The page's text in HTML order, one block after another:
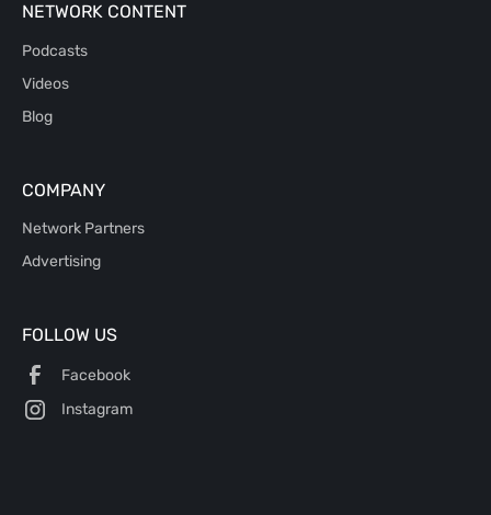
NETWORK CONTENT
Podcasts
Videos
Blog
COMPANY
Network Partners
Advertising
FOLLOW US
Facebook
Instagram